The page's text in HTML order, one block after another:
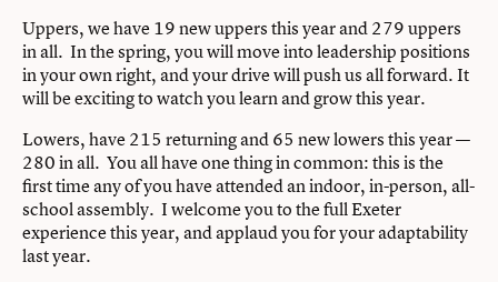
Uppers, we have 19 new uppers this year and 279 uppers
in all. In the spring, you will move into leadership positions
in your own right, and your drive will push us all forward. It
will be exciting to watch you learn and grow this year.
Lowers, have 215 returning and 65 new lowers this year —
280 in all. You all have one thing in common: this is the
first time any of you have attended an indoor, in-person, all-
school assembly. I welcome you to the full Exeter
experience this year, and applaud you for your adaptability
last year.